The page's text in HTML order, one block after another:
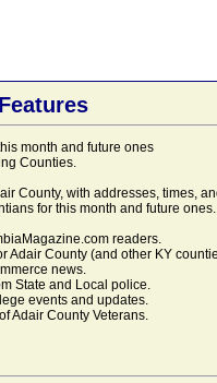
month and future ones
Counties.
County, with addresses, times,
for this month and future
readers.
Adair County (and other KY
news.
State and Local police.
events and updates.
Adair County Veterans.